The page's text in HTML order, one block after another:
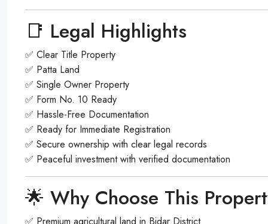
📑 Legal Highlights
✅ Clear Title Property
✅ Patta Land
✅ Single Owner Property
✅ Form No. 10 Ready
✅ Hassle-Free Documentation
✅ Ready for Immediate Registration
✅ Secure ownership with clear legal records
✅ Peaceful investment with verified documentation
🌟 Why Choose This